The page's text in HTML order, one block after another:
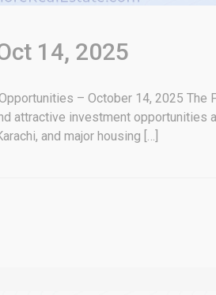
14, 2025
– October 14, 2025
attractive investment
and major housing […]